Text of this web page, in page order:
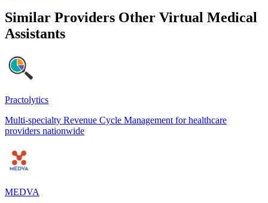
Similar Providers Other Virtual Medical
Assistants
Practolytics
Multi-specialty Revenue Cycle Management for healthcare
providers nationwide
MEDVA